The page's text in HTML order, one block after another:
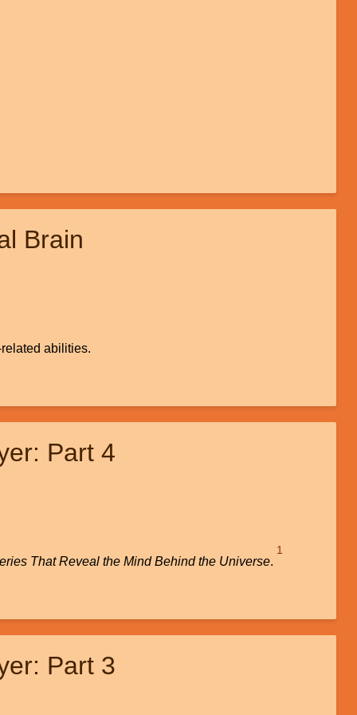
Brain
abilities.
Part 4
That Reveal the Mind Behind the Universe.
1
Part 3